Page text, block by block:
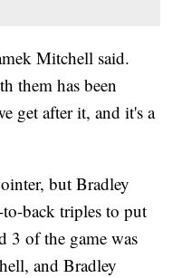
Mitchell said.
them has been
get after it, and it's a
but Bradley
back triples to put
3 of the game was
and Bradley